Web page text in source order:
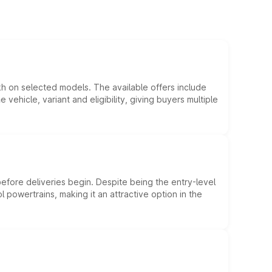
on selected models. The available offers include
variant and eligibility, giving buyers multiple
deliveries begin. Despite being the entry-level
making it an attractive option in the